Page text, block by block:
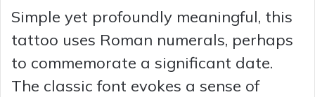
Simple yet profoundly meaningful, this
tattoo uses Roman numerals, perhaps
to commemorate a significant date.
The classic font evokes a sense of